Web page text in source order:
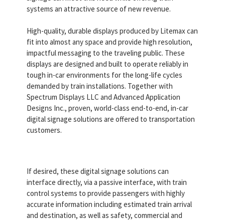
systems an attractive source of new revenue.
High-quality, durable displays produced by Litemax can
fit into almost any space and provide high resolution,
impactful messaging to the traveling public. These
displays are designed and built to operate reliably in
tough in-car environments for the long-life cycles
demanded by train installations. Together with
Spectrum Displays LLC and Advanced Application
Designs Inc., proven, world-class end-to-end, in-car
digital signage solutions are offered to transportation
customers.
If desired, these digital signage solutions can
interface directly, via a passive interface, with train
control systems to provide passengers with highly
accurate information including estimated train arrival
and destination, as well as safety, commercial and